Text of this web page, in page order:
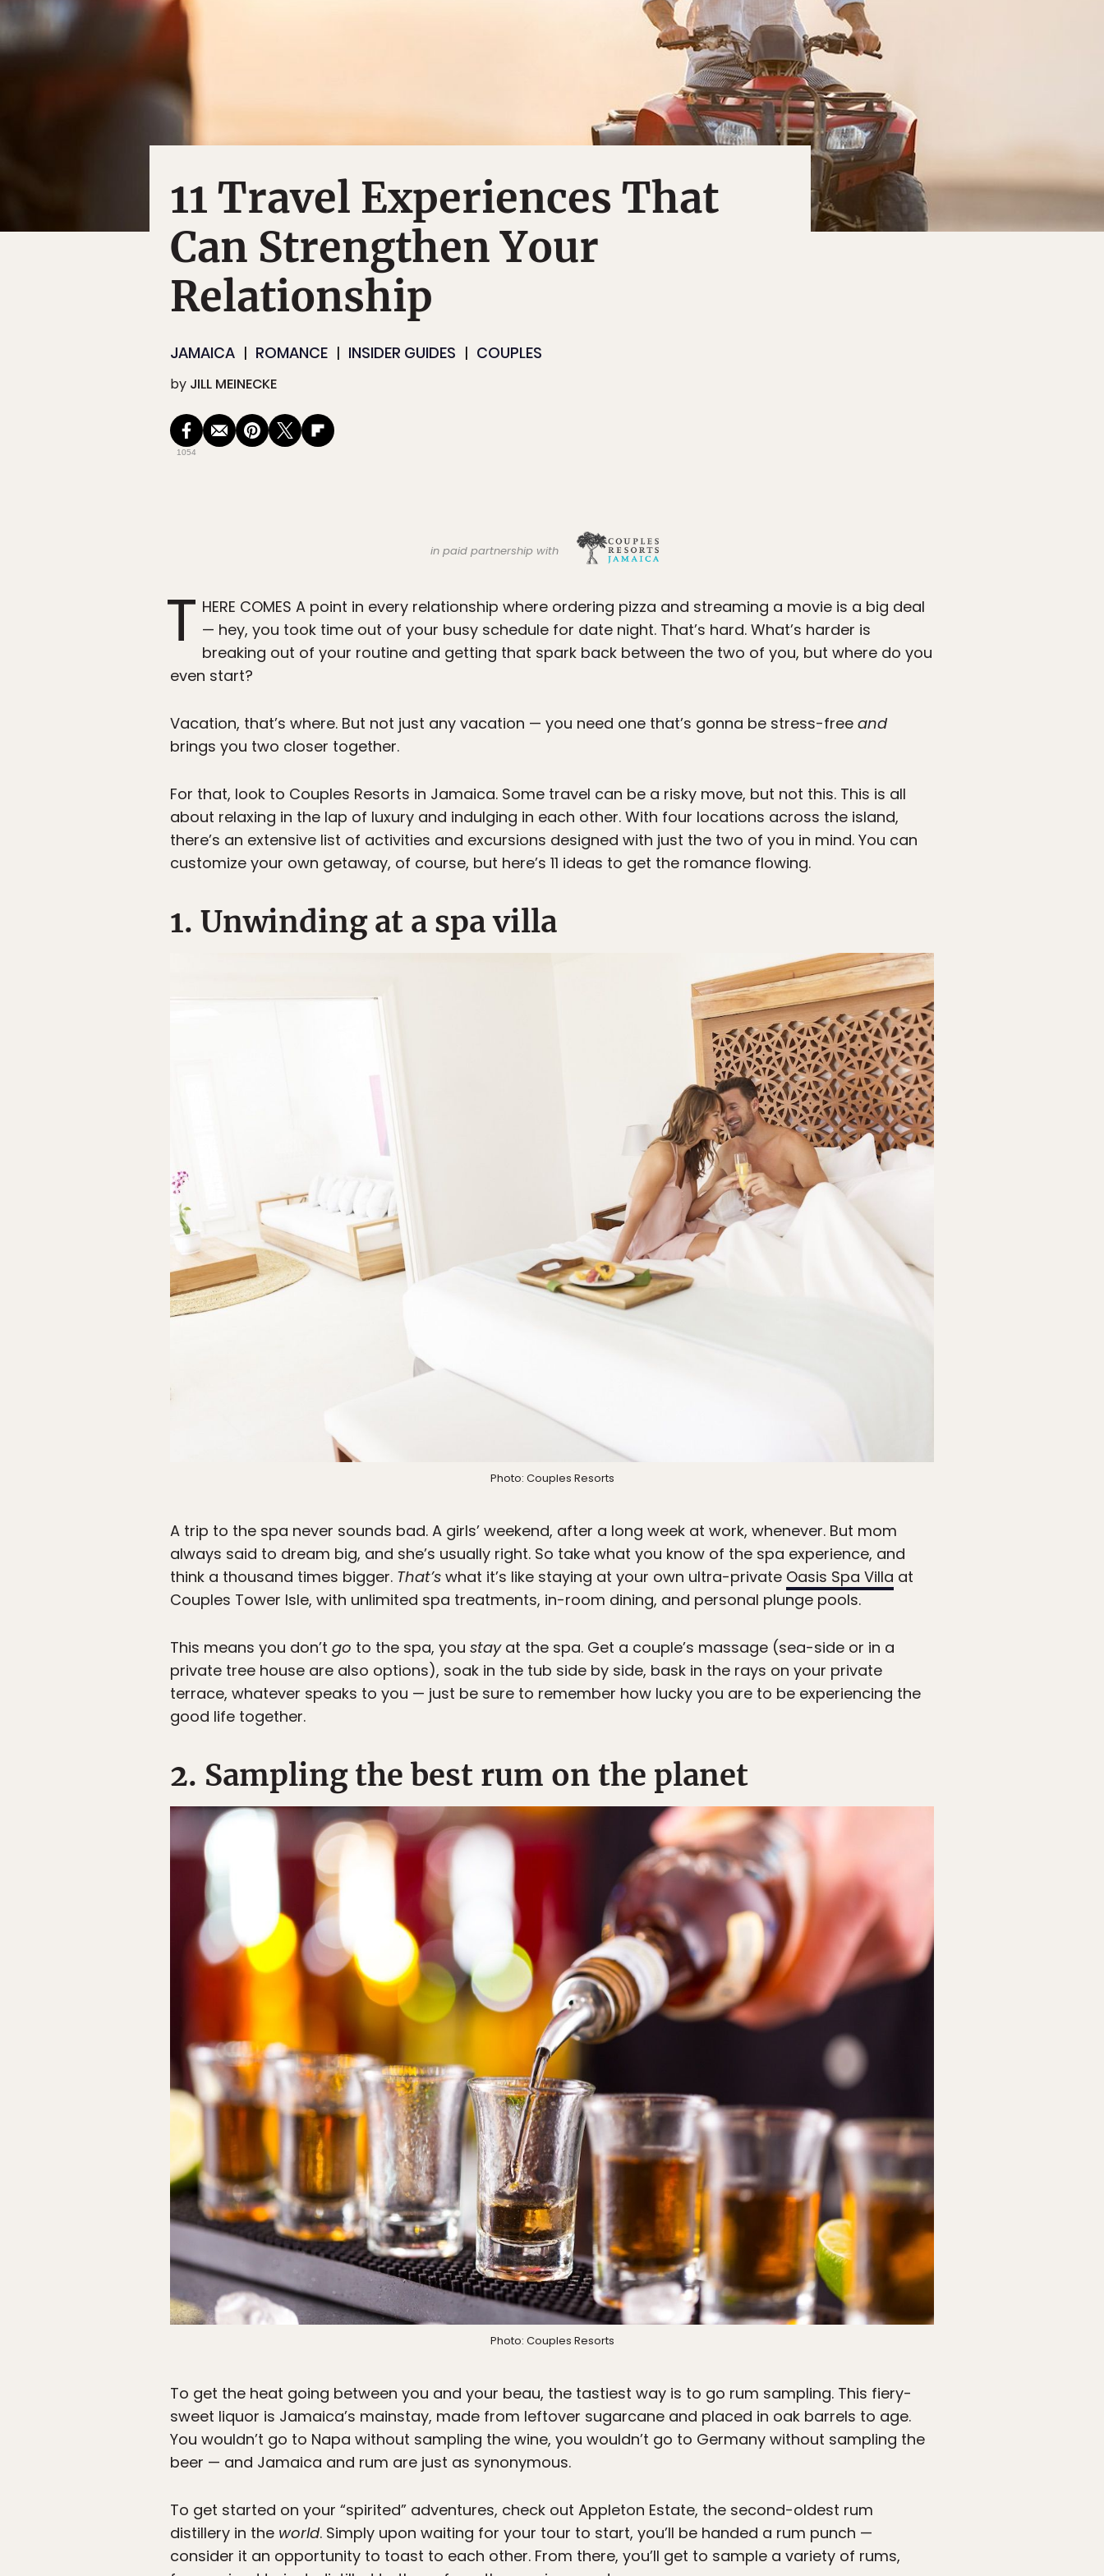
11 Travel Experiences That
Can Strengthen Your
Relationship
JAMAICA ROMANCE INSIDER GUIDES COUPLES
by JILL MEINECKE
1054
in paid partnership with
T HERE COMES A point in every relationship where ordering pizza and streaming a movie is a big deal
— hey, you took time out of your busy schedule for date night. That’s hard. What’s harder is
breaking out of your routine and getting that spark back between the two of you, but where do you
even start?
Vacation, that’s where. But not just any vacation — you need one that’s gonna be stress-free and
brings you two closer together.
For that, look to Couples Resorts in Jamaica. Some travel can be a risky move, but not this. This is all
about relaxing in the lap of luxury and indulging in each other. With four locations across the island,
there’s an extensive list of activities and excursions designed with just the two of you in mind. You can
customize your own getaway, of course, but here’s 11 ideas to get the romance flowing.
1. Unwinding at a spa villa
Photo: Couples Resorts
A trip to the spa never sounds bad. A girls’ weekend, after a long week at work, whenever. But mom
always said to dream big, and she’s usually right. So take what you know of the spa experience, and
think a thousand times bigger. That’s what it’s like staying at your own ultra-private Oasis Spa Villa at
Couples Tower Isle, with unlimited spa treatments, in-room dining, and personal plunge pools.
This means you don’t go to the spa, you stayat the spa. Get a couple’s massage (sea-side or in a
private tree house are also options), soak in the tub side by side, bask in the rays on your private
terrace, whatever speaks to you — just be sure to remember how lucky you are to be experiencing the
good life together.
2. Sampling the best rum on the planet
Photo: Couples Resorts
To get the heat going between you and your beau, the tastiest way is to go rum sampling. This fiery-
sweet liquor is Jamaica’s mainstay, made from leftover sugarcane and placed in oak barrels to age.
You wouldn’t go to Napa without sampling the wine, you wouldn’t go to Germany without sampling the
beer — and Jamaica and rum are just as synonymous.
To get started on your “spirited” adventures, check out Appleton Estate, the second-oldest rum
distillery in the world. Simply upon waiting for your tour to start, you’ll be handed a rum punch —
consider it an opportunity to toast to each other. From there, you’ll get to sample a variety of rums,